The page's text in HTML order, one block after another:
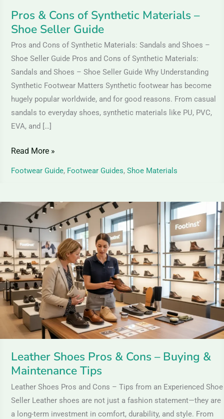
Pros & Cons of Synthetic Materials –
Shoe Seller Guide
Pros and Cons of Synthetic Materials: Sandals and Shoes –
Shoe Seller Guide Pros and Cons of Synthetic Materials:
Sandals and Shoes – Shoe Seller Guide Why Understanding
Synthetic Footwear Matters Synthetic footwear has become
hugely popular worldwide, and for good reasons. From casual
sandals to everyday shoes, synthetic materials like PU, PVC,
EVA, and […]
Read More »
Footwear Guide, Footwear Guides, Shoe Materials
Leather Shoes Pros & Cons – Buying &
Maintenance Tips
Leather Shoes Pros and Cons – Tips from an Experienced Shoe
Seller Leather shoes are not just a fashion statement—they are
a long-term investment in comfort, durability, and style. From
Leather
Shoes
Pros
&
Cons
–
Buying
&
Maintenance
Tips